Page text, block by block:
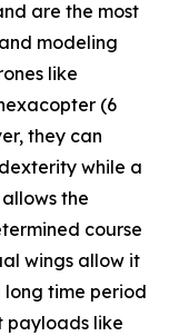
are the most
modeling
like
(6
they can
while a
the
course
wings allow it
time period
payloads like